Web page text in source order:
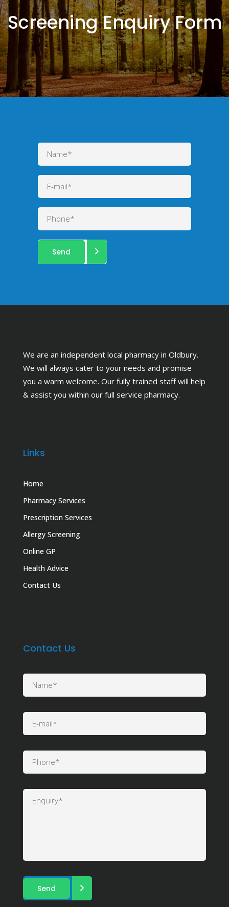
Screening Enquiry Form
We are an independent local pharmacy in Oldbury.
We will always cater to your needs and promise
you a warm welcome. Our fully trained staff will help
& assist you within our full service pharmacy.
Links
Home
Pharmacy Services
Prescription Services
Allergy Screening
Online GP
Health Advice
Contact Us
Contact Us